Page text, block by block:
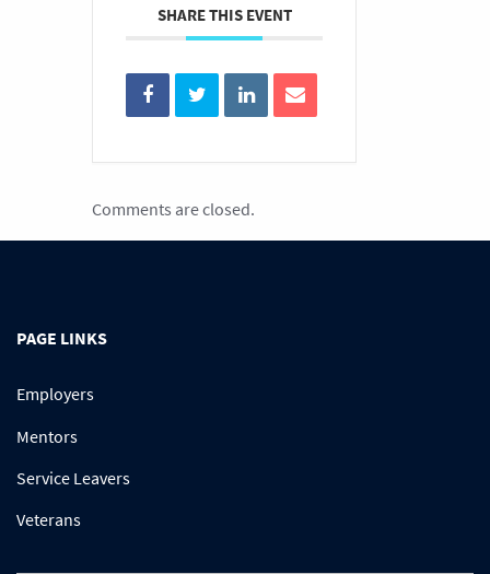
SHARE THIS EVENT
Comments are closed.
PAGE LINKS
Employers
Mentors
Service Leavers
Veterans